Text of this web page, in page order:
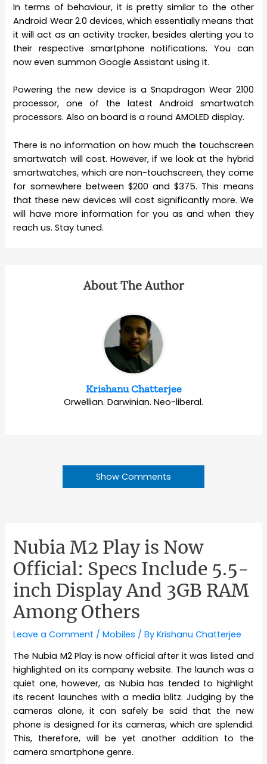
In terms of behaviour, it is pretty similar to the other
Android Wear 2.0 devices, which essentially means that
it will act as an activity tracker, besides alerting you to
their respective smartphone notifications. You can
now even summon Google Assistant using it.
Powering the new device is a Snapdragon Wear 2100
processor, one of the latest Android smartwatch
processors. Also on board is a round AMOLED display.
There is no information on how much the touchscreen
smartwatch will cost. However, if we look at the hybrid
smartwatches, which are non-touchscreen, they come
for somewhere between $200 and $375. This means
that these new devices will cost significantly more. We
will have more information for you as and when they
reach us. Stay tuned.
About The Author
Krishanu Chatterjee
Orwellian. Darwinian. Neo-liberal.
Show Comments
Nubia M2 Play is Now
Official: Specs Include 5.5-
inch Display And 3GB RAM
Among Others
Leave a Comment /Mobiles / ByKrishanu Chatterjee
The Nubia M2 Play is now official after it was listed and
highlighted on its company website. The launch was a
quiet one, however, as Nubia has tended to highlight
its recent launches with a media blitz. Judging by the
cameras alone, it can safely be said that the new
phone is designed for its cameras, which are splendid.
This, therefore, will be yet another addition to the
camera smartphone genre.